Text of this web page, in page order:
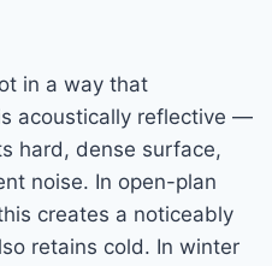
in a way that
acoustically reflective —
hard, dense surface,
noise. In open-plan
creates a noticeably
retains cold. In winter